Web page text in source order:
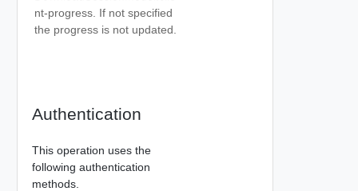
nt-progress. If not specified
the progress is not updated.
Authentication
This operation uses the
following authentication
methods.